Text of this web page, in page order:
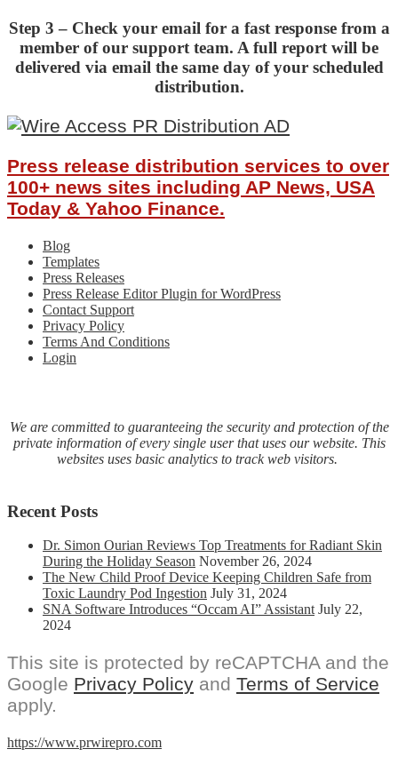
Step 3 – Check your email for a fast response from a
member of our support team. A full report will be
delivered via email the same day of your scheduled
distribution.
Press release distribution services to over
100+ news sites including AP News, USA
Today & Yahoo Finance.
Blog
Templates
Press Releases
Press Release Editor Plugin for WordPress
Contact Support
Privacy Policy
Terms And Conditions
Login
We are committed to guaranteeing the security and protection of the
private information of every single user that uses our website. This
websites uses basic analytics to track web visitors.
Recent Posts
Dr. Simon Ourian Reviews Top Treatments for Radiant Skin
During the Holiday Season November 26, 2024
The New Child Proof Device Keeping Children Safe from
Toxic Laundry Pod Ingestion July 31, 2024
SNA Software Introduces “Occam AI” Assistant July 22,
2024
This site is protected by reCAPTCHA and the
Google Privacy Policy and Terms of Service
apply.
https://www.prwirepro.com